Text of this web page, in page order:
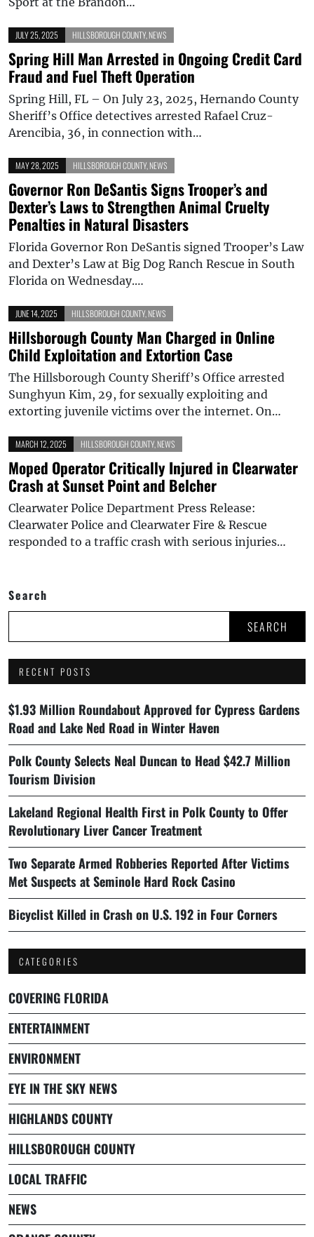
JULY 25, 2025 HILLSBOROUGH COUNTY, NEWS
Spring Hill Man Arrested in Ongoing Credit Card
Fraud and Fuel Theft Operation
Spring Hill, FL – On July 23, 2025, Hernando County
Sheriff’s Office detectives arrested Rafael Cruz-
Arencibia, 36, in connection with…
MAY 28, 2025 HILLSBOROUGH COUNTY, NEWS
Governor Ron DeSantis Signs Trooper’s and
Dexter’s Laws to Strengthen Animal Cruelty
Penalties in Natural Disasters
Florida Governor Ron DeSantis signed Trooper’s Law
and Dexter’s Law at Big Dog Ranch Rescue in South
Florida on Wednesday.…
JUNE 14, 2025 HILLSBOROUGH COUNTY, NEWS
Hillsborough County Man Charged in Online
Child Exploitation and Extortion Case
The Hillsborough County Sheriff’s Office arrested
Sunghyun Kim, 29, for sexually exploiting and
extorting juvenile victims over the internet. On…
MARCH 12, 2025 HILLSBOROUGH COUNTY, NEWS
Moped Operator Critically Injured in Clearwater
Crash at Sunset Point and Belcher
Clearwater Police Department Press Release:
Clearwater Police and Clearwater Fire & Rescue
responded to a traffic crash with serious injuries…
Search
SEARCH
RECENT POSTS
$1.93 Million Roundabout Approved for Cypress Gardens
Road and Lake Ned Road in Winter Haven
Polk County Selects Neal Duncan to Head $42.7 Million
Tourism Division
Lakeland Regional Health First in Polk County to Offer
Revolutionary Liver Cancer Treatment
Two Separate Armed Robberies Reported After Victims
Met Suspects at Seminole Hard Rock Casino
Bicyclist Killed in Crash on U.S. 192 in Four Corners
CATEGORIES
COVERING FLORIDA
ENTERTAINMENT
ENVIRONMENT
EYE IN THE SKY NEWS
HIGHLANDS COUNTY
HILLSBOROUGH COUNTY
LOCAL TRAFFIC
NEWS